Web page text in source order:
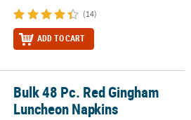
(14)
ADD TO CART
Luncheon Napkins
Bulk 48 Pc. Red Gingham
Luncheon Napkins